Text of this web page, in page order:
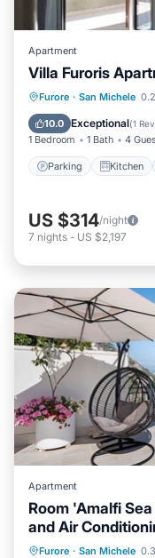
Apartment
Villa Furoris
Furore · San Michele
10.0 Exceptional(1
1 Bedroom 1 Bath 4
Parking Kitchen
Parking
Internet
US $314/night
7 nights - US $2,197
Apartment
Room 'Amalfi
and Air
Furore · San Michele
Oceanfront